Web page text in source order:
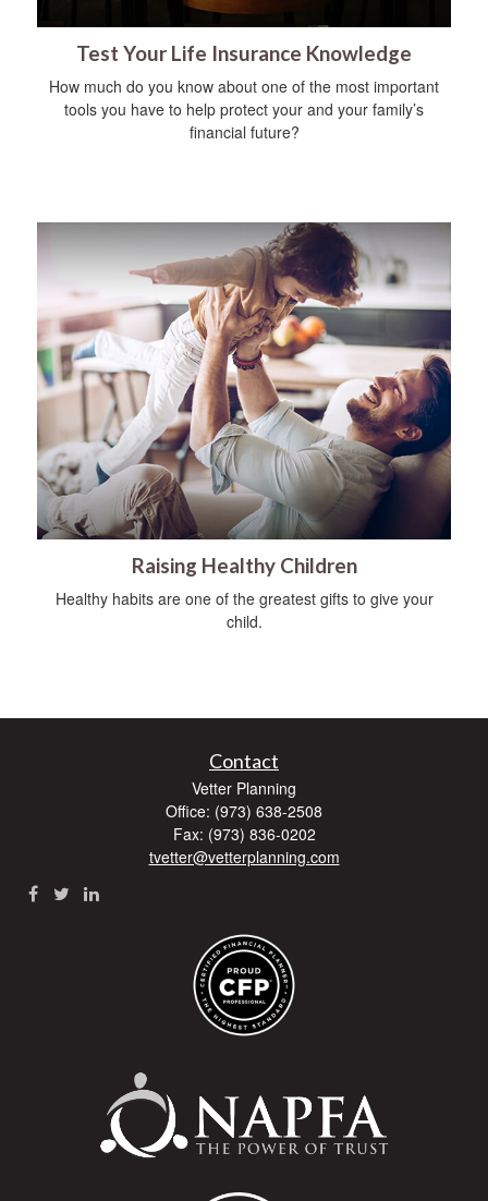
Test Your Life Insurance Knowledge
How much do you know about one of the most important
tools you have to help protect your and your family’s
financial future?
Raising Healthy Children
Healthy habits are one of the greatest gifts to give your
child.
Contact
Vetter Planning
Office: (973) 638-2508
Fax: (973) 836-0202
tvetter@vetterplanning.com